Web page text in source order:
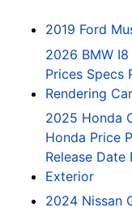
2019 Ford
2026 BMW
Prices Specs
Rendering
2025 Honda
Honda Price
Release Date
Exterior
2024 Nissan